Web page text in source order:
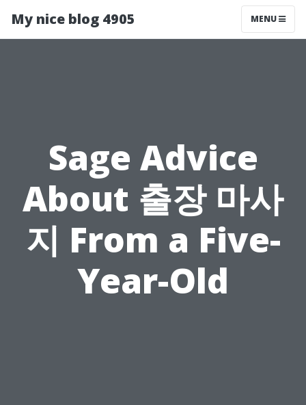
My nice blog 4905 MENU
Sage Advice
About 출장 마사
지 From a Five-
Year-Old